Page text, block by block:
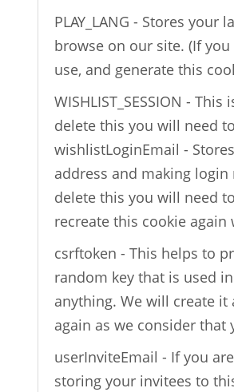
PLAY_LANG - Stores
browse on our site. (If
use, and generate this
WISHLIST_SESSION -
delete this you will need
wishlistLoginEmail -
address and making
delete this you will need
recreate this cookie
csrftoken - This helps to
random key that is used
anything. We will create
again as we consider
userInviteEmail - If you
storing your invitees to